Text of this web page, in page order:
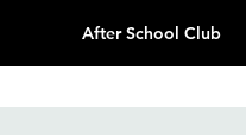
After School Club